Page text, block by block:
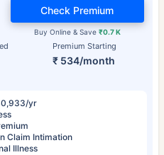
Premium Starting
₹ 534/month
Buy Online & Save ₹0.7 K
Check Premium
yr
Claim Intimation
Illness